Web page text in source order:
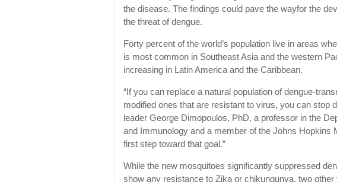
the disease. The findings could pave the wayfor the
the threat of dengue.
Forty percent of the world’s population live in areas
is most common in Southeast Asia and the western
increasing in Latin America and the Caribbean.
“If you can replace a natural population of dengue-
modified ones that are resistant to virus, you can stop
leader George Dimopoulos, PhD, a professor in the
and Immunology and a member of the Johns Hopkins
first step toward that goal.”
While the new mosquitoes significantly suppressed
show any resistance to Zika or chikungunya, two